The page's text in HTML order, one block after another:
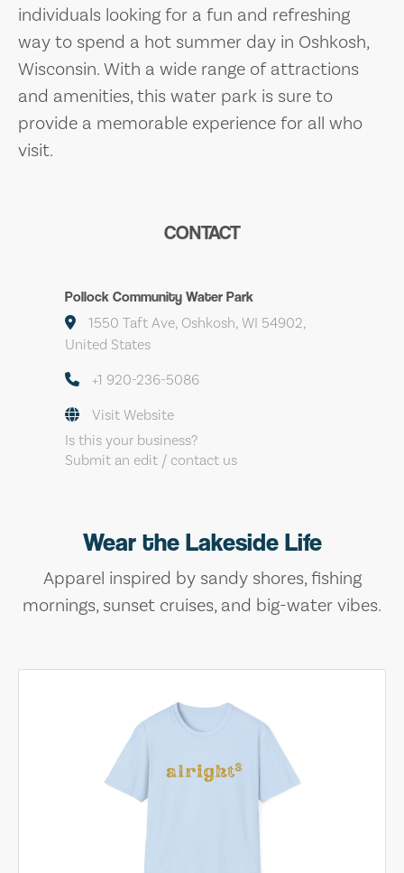
individuals looking for a fun and refreshing
way to spend a hot summer day in Oshkosh,
Wisconsin. With a wide range of attractions
and amenities, this water park is sure to
provide a memorable experience for all who
visit.
CONTACT
Pollock Community Water Park
1550 Taft Ave, Oshkosh, WI 54902,
United States
+1 920-236-5086
Visit Website
Is this your business?
Submit an edit / contact us
Wear the Lakeside Life
Apparel inspired by sandy shores, fishing
mornings, sunset cruises, and big-water vibes.